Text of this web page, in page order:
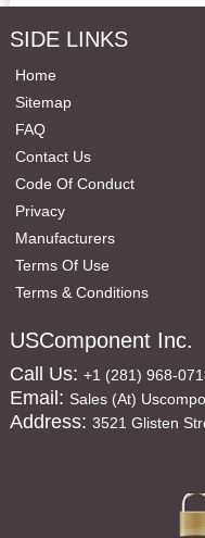
SIDE LINKS
Home
Sitemap
FAQ
Contact Us
Code Of Conduct
Privacy
Manufacturers
Terms Of Use
Terms & Conditions
USComponent Inc.
Call Us: +1 (281) 968-
Email: Sales (at)
Address: 3521 Glisten